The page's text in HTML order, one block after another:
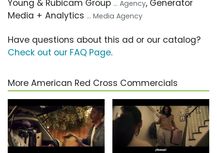
Young & Rubicam Group ... Agency, Generator
Media + Analytics ... Media Agency
Have questions about this ad or our catalog?
Check out our FAQ Page.
More American Red Cross Commercials